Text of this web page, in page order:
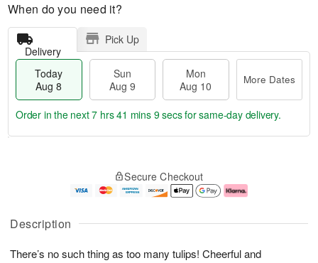
Description
There’s no such thing as too many tulips! Cheerful and
When do you need it?
Delivery
Pick Up
Today
Aug 8
Sun
Aug 9
Mon
Aug 10
More Dates
u
8
g
g
e
t
s
Order in the next7 hrs 41 mins 8 secsfor same-day delivery.
Secure Checkout